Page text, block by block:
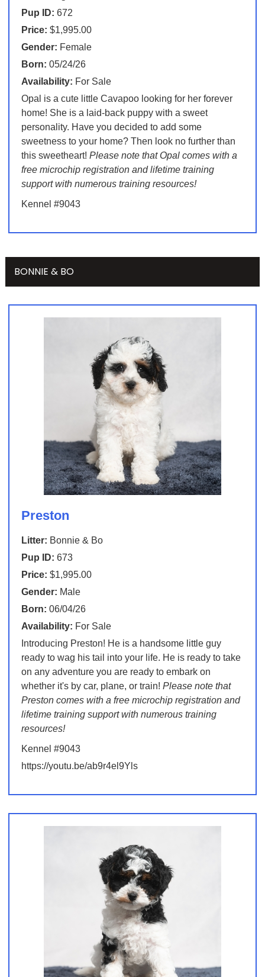
Pup ID: 672
Price: $1,995.00
Gender: Female
Born: 05/24/26
Availability: For Sale
Opal is a cute little Cavapoo looking for her forever
home! She is a laid-back puppy with a sweet
personality. Have you decided to add some
sweetness to your home? Then look no further than
this sweetheart! Please note that Opal comes with a
free microchip registration and lifetime training
support with numerous training resources!
Kennel #9043
BONNIE & BO
Preston
Litter: Bonnie & Bo
Pup ID: 673
Price: $1,995.00
Gender: Male
Born: 06/04/26
Availability: For Sale
Introducing Preston! He is a handsome little guy
ready to wag his tail into your life. He is ready to take
on any adventure you are ready to embark on
whether it's by car, plane, or train! Please note that
Preston comes with a free microchip registration and
lifetime training support with numerous training
resources!
Kennel #9043
https://youtu.be/ab9r4el9Yls